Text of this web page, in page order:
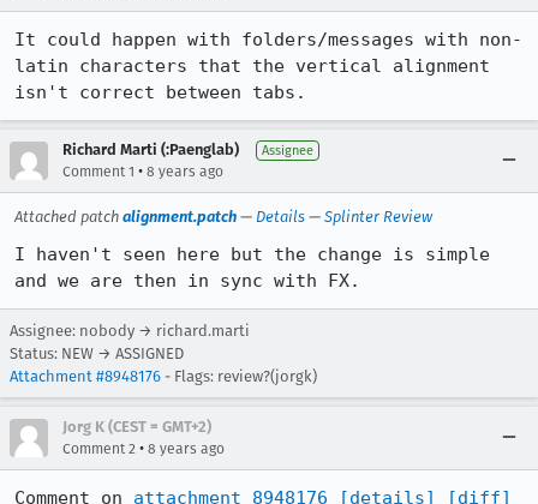
It could happen with folders/messages with non-
latin characters that the vertical alignment
isn't correct between tabs.
Richard Marti (:Paenglab) Assignee
Comment 1 • 8 years ago
Attached patch alignment.patch — Details — Splinter Review
I haven't seen here but the change is simple
and we are then in sync with FX.
Assignee: nobody → richard.marti
Status: NEW → ASSIGNED
Attachment #8948176 - Flags: review?(jorgk)
Jorg K (CEST = GMT+2)
Comment 2 • 8 years ago
Comment on attachment 8948176 [details]
[diff]